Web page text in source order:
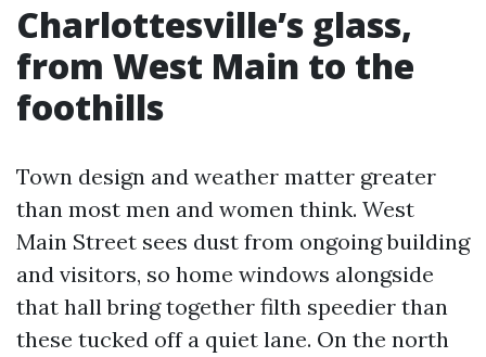
Charlottesville’s glass,
from West Main to the
foothills
Town design and weather matter greater
than most men and women think. West
Main Street sees dust from ongoing building
and visitors, so home windows alongside
that hall bring together filth speedier than
these tucked off a quiet lane. On the north